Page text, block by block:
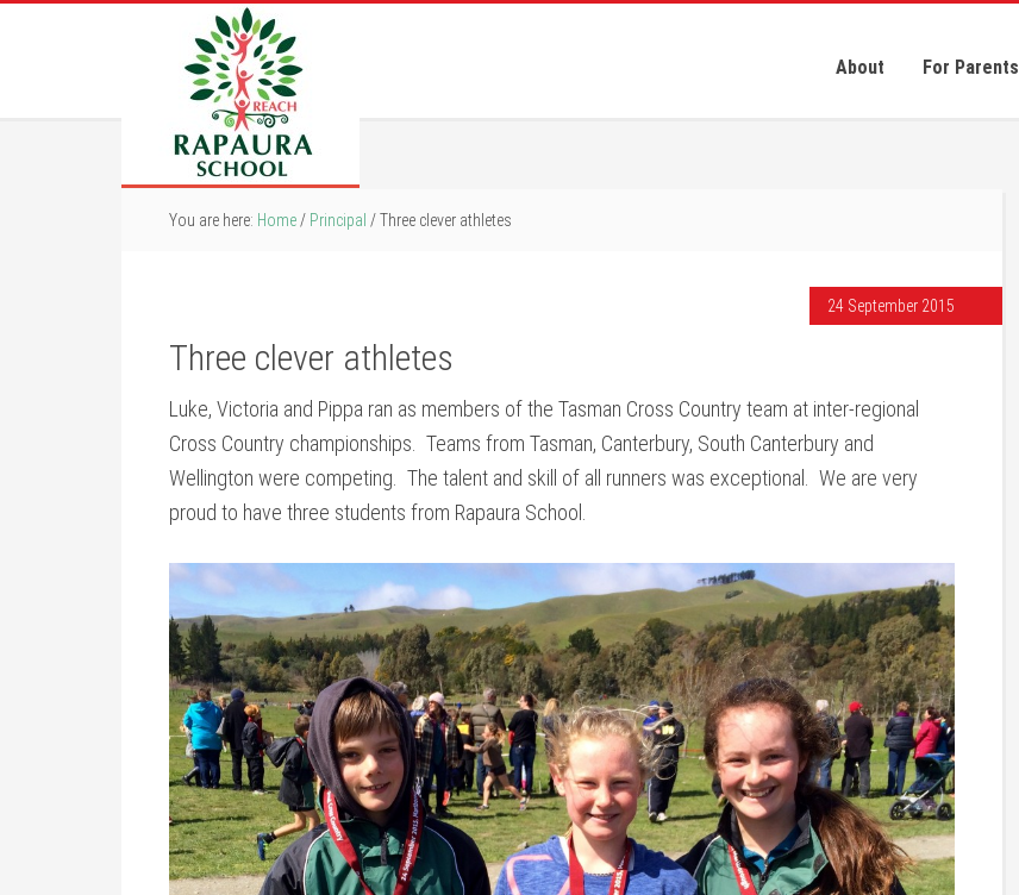
About For Parents
You are here: Home / Principal /Three clever athletes
24 September 2015
Three clever athletes
Luke, Victoria and Pippa ran as members of the Tasman Cross Country team at inter-regional
Cross Country championships. Teams from Tasman, Canterbury, South Canterbury and
Wellington were competing. The talent and skill of all runners was exceptional. We are very
proud to have three students from Rapaura School.